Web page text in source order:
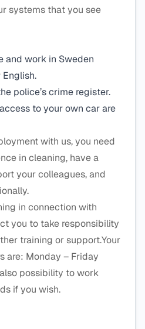
systems that you see
and work in Sweden
English.
police’s crime register.
to your own car are
with us, you need
in cleaning, have a
your colleagues, and
in connection with
you to take responsibility
training or support.Your
are: Monday – Friday
possibility to work
if you wish.